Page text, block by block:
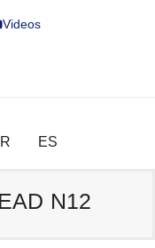
Videos
ES
N12